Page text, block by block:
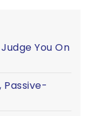
You On
Passive-